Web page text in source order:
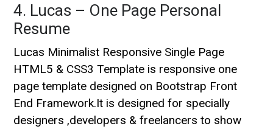
4. Lucas – One Page Personal
Resume
Lucas Minimalist Responsive Single Page
HTML5 & CSS3 Template is responsive one
page template designed on Bootstrap Front
End Framework.It is designed for specially
designers ,developers & freelancers to show